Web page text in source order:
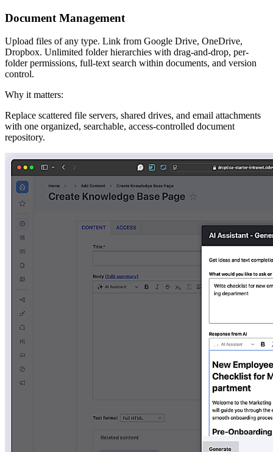
Document Management
Upload files of any type. Link from Google Drive, OneDrive,
Dropbox. Unlimited folder hierarchies with drag-and-drop, per-
folder permissions, full-text search within documents, and version
control.
Why it matters:
Replace scattered file servers, shared drives, and email attachments
with one organized, searchable, access-controlled document
repository.